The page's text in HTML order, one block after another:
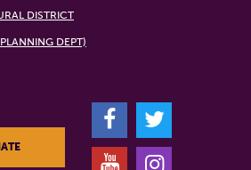
DISTRICT
DEPT)
F
T
Y
I